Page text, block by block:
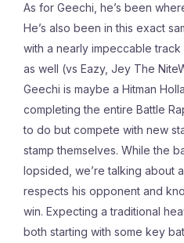
As for Geechi, he’s been
He’s also been in this exact
with a nearly impeccable
as well (vs Eazy, Jey The
Geechi is maybe a Hitman
completing the entire Battle
to do but compete with new
stamp themselves. While the
lopsided, we’re talking about
respects his opponent and
win. Expecting a traditional
both starting with some key